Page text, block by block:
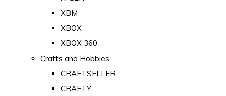
XBM
XBOX
XBOX 360
Crafts and Hobbies
CRAFTSELLER
CRAFTY